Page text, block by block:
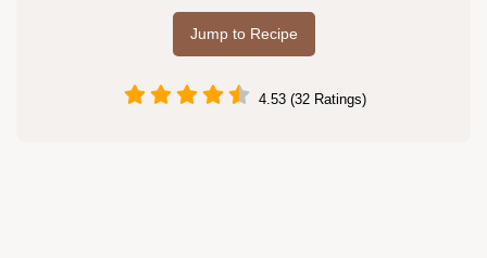
Jump to Recipe
4.53 (32 Ratings)